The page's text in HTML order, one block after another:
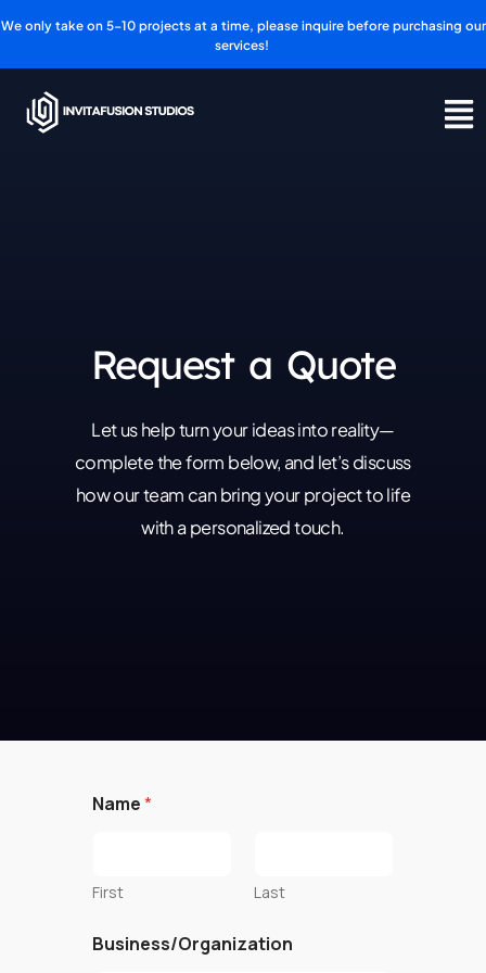
content
We only take on 5-10 projects at a time, please inquire before purchasing our
services!
Request a Quote
Let us help turn your ideas into reality—
complete the form below, and let’s discuss
how our team can bring your project to life
with a personalized touch.
Name*
First Last
Business/Organization